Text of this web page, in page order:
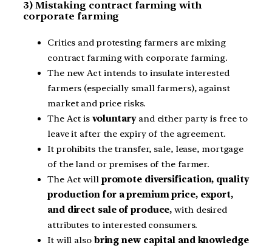
3) Mistaking contract farming with
corporate farming
Critics and protesting farmers are mixing
contract farming with corporate farming.
The new Act intends to insulate interested
farmers (especially small farmers), against
market and price risks.
The Act is voluntaryand either party is free to
leave it after the expiry of the agreement.
It prohibits the transfer, sale, lease, mortgage
of the land or premises of the farmer.
The Act will promote diversification, quality
production for a premium price, export,
and direct sale of produce, with desired
attributes to interested consumers.
It will also bring new capital and knowledge